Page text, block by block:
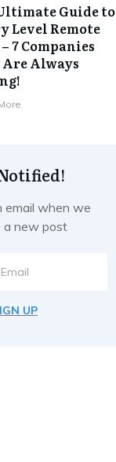
Guide to
Level Remote
7 Companies
Are Always
email when we
a new post
UP